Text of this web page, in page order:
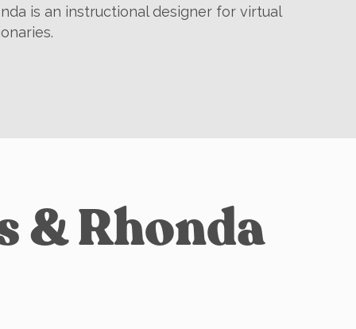
is an instructional designer for virtual
& Rhonda